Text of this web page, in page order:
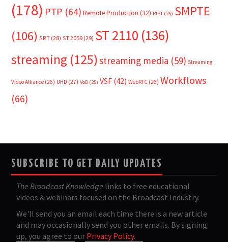
(178) PTP (64) Remote Production (32) RIST (25) SMPTE
(106) SRT (28) ST 2059 (29) ST 2110 (136)
streaming (125)streaming media (59) Streaming
Video Alliance (26) UHD (27) VoD (25) VSF (42) WebRTC (26) Workflows
(66)
SUBSCRIBE TO GET DAILY UPDATES
The Broadcast Knowledge links to free educational
videos & webinars focused on the Broadcast Industry.
We'll send you an email each time there is a new article
and may occasionally send you other emails. By signing
up, you agree to our Privacy Policy.